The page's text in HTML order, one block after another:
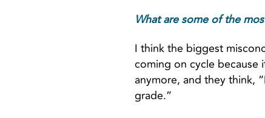
What are some of the
I think the biggest
coming on cycle because
anymore, and they think,
grade.”